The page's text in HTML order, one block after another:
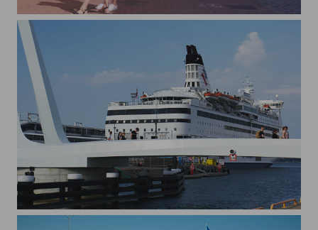
Pärnu suvepealinn
The Bridge and The Ferry